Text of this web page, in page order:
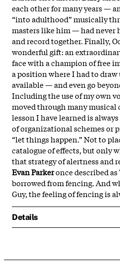
each other for many years —
“into adulthood” musically
masters like him — had never
and record together. Finally,
wonderful gift: an
face with a champion of free
a position where I had to
available — and even go
Including the use of my own
moved through many musical
lesson I have learned is
of organizational schemes or
“let things happen.” Not to
catalogue of effects, but only
that strategy of alertness and
Evan Parkeronce described as
borrowed from fencing. And
Guy, the feeling of fencing is
Details